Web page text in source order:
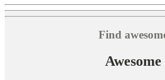
Find
Awesome